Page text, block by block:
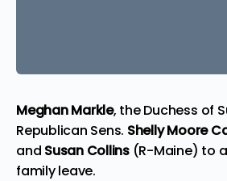
Meghan Markle, the Duchess of
Republican Sens. Shelly Moore
and Susan Collins(R-Maine) to
family leave.